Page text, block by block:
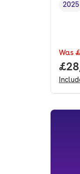
2025
Was